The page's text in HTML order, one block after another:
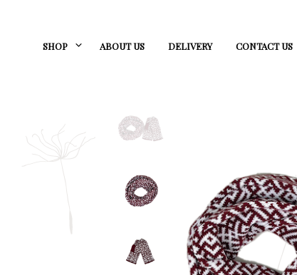
SHOP ABOUT US DELIVERY CONTACT US